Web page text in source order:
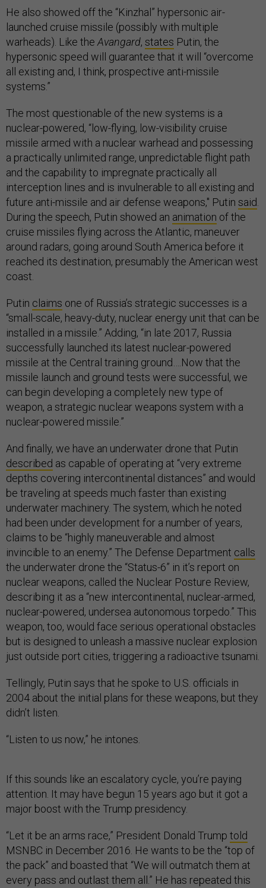
He also showed off the “Kinzhal” hypersonic air-
launched cruise missile (possibly with multiple
warheads). Like the Avangard, states Putin, the
hypersonic speed will guarantee that it will “overcome
all existing and, I think, prospective anti-missile
systems.”
The most questionable of the new systems is a
nuclear-powered, “low-flying, low-visibility cruise
missile armed with a nuclear warhead and possessing
a practically unlimited range, unpredictable flight path
and the capability to impregnate practically all
interception lines and is invulnerable to all existing and
future anti-missile and air defense weapons," Putin said
During the speech, Putin showed an animation of the
cruise missiles flying across the Atlantic, maneuver
around radars, going around South America before it
reached its destination, presumably the American west
coast.
Putin claims one of Russia’s strategic successes is a
“small-scale, heavy-duty, nuclear energy unit that can be
installed in a missile.” Adding, “in late 2017, Russia
successfully launched its latest nuclear-powered
missile at the Central training ground….Now that the
missile launch and ground tests were successful, we
can begin developing a completely new type of
weapon, a strategic nuclear weapons system with a
nuclear-powered missile.”
And finally, we have an underwater drone that Putin
described as capable of operating at “very extreme
depths covering intercontinental distances” and would
be traveling at speeds much faster than existing
underwater machinery. The system, which he noted
had been under development for a number of years,
claims to be “highly maneuverable and almost
invincible to an enemy.” The Defense Department calls
the underwater drone the “Status-6” in it’s report on
nuclear weapons, called the Nuclear Posture Review,
describing it as a “new intercontinental, nuclear-armed,
nuclear-powered, undersea autonomous torpedo.” This
weapon, too, would face serious operational obstacles
but is designed to unleash a massive nuclear explosion
just outside port cities, triggering a radioactive tsunami.
Tellingly, Putin says that he spoke to U.S. officials in
2004 about the initial plans for these weapons, but they
didn’t listen.
“Listen to us now,” he intones.
If this sounds like an escalatory cycle, you’re paying
attention. It may have begun 15 years ago but it got a
major boost with the Trump presidency.
“Let it be an arms race,” President Donald Trump told
MSNBC in December 2016. He wants to be the “top of
the pack” and boasted that “We will outmatch them at
every pass and outlast them all.” He has repeated this